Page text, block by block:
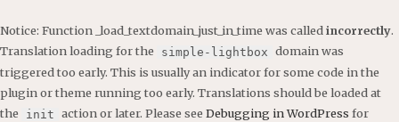
Notice: Function _load_textdomain_just_in_time was called incorrectly.
Translation loading for the
simple-lightbox domain was
triggered too early. This is usually an indicator for some code in the
plugin or theme running too early. Translations should be loaded at
the
init action or later. Please see Debugging in WordPress for